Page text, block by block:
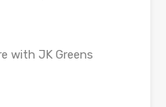
with JK Greens